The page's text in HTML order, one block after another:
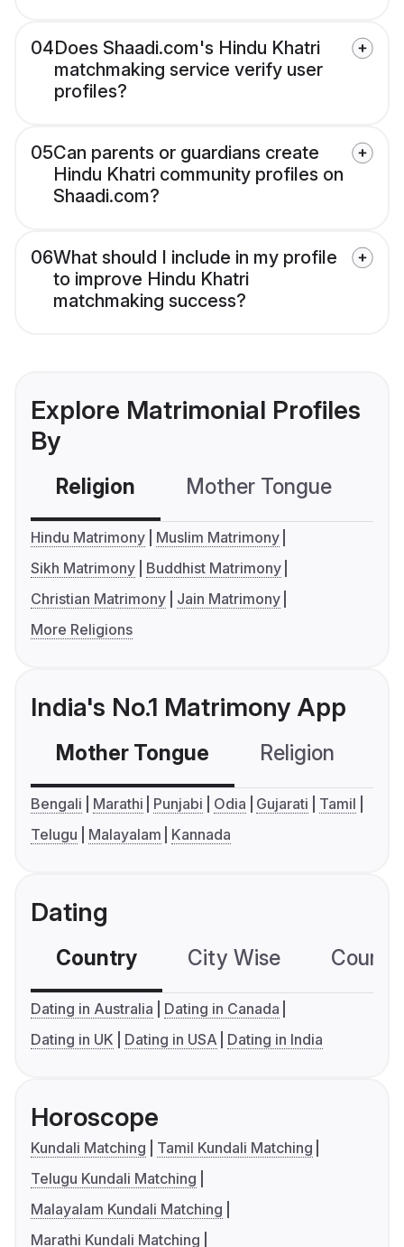
04Does Shaadi.com's Hindu Khatri
matchmaking service verify user
profiles?
05Can parents or guardians create
Hindu Khatri community profiles on
Shaadi.com?
06What should I include in my profile
to improve Hindu Khatri
matchmaking success?
Explore Matrimonial Profiles
By
Religion Mother Tongue
Hindu Matrimony
Muslim Matrimony
Sikh Matrimony
Buddhist Matrimony
Christian Matrimony
Jain Matrimony
More Religions
India's No.1 Matrimony App
Mother Tongue Religion
Bengali Marathi Punjabi Odia Gujarati
Tamil
Telugu
Malayalam Kannada
Dating
Country City Wise
Dating in Australia
Dating in Canada
Dating in UK
Dating in USA Dating in India
Horoscope
Kundali Matching
Tamil Kundali Matching
Telugu Kundali Matching
Malayalam Kundali Matching
Marathi Kundali Matching